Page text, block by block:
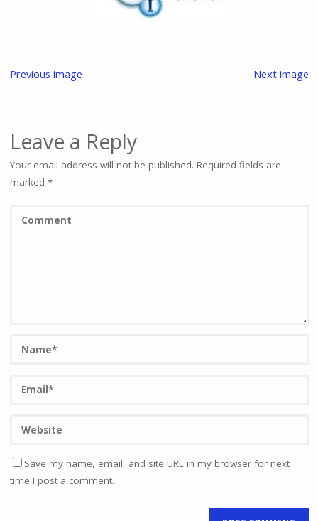
Previous image Next image
Leave a Reply
Your email address will not be published. Required fields are
marked *
Save my name, email, and site URL in my browser for next
time I post a comment.